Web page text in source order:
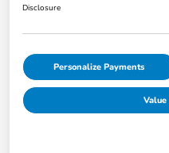
Disclosure
Personalize Payments
Value